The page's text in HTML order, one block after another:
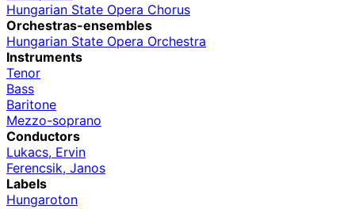
Hungarian State Opera Chorus
Orchestras-ensembles
Hungarian State Opera Orchestra
Instruments
Tenor
Bass
Baritone
Mezzo-soprano
Conductors
Lukacs, Ervin
Ferencsik, Janos
Labels
Hungaroton